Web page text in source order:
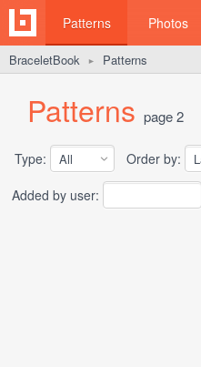
Patterns Photos
BraceletBook ► Patterns
Patterns page 2
Type: Order by:
Added by user: